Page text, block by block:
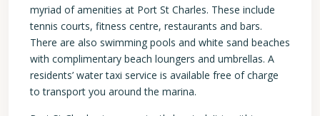
myriad of amenities at Port St Charles. These include
tennis courts, fitness centre, restaurants and bars.
There are also swimming pools and white sand beaches
with complimentary beach loungers and umbrellas. A
residents’ water taxi service is available free of charge
to transport you around the marina.